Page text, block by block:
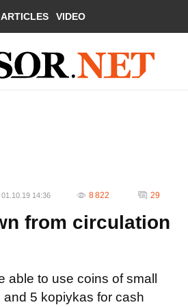
ARTICLES VIDEO
01.10.19 14:36 8 822 29
from circulation
able to use coins of small
5 kopiykas for cash